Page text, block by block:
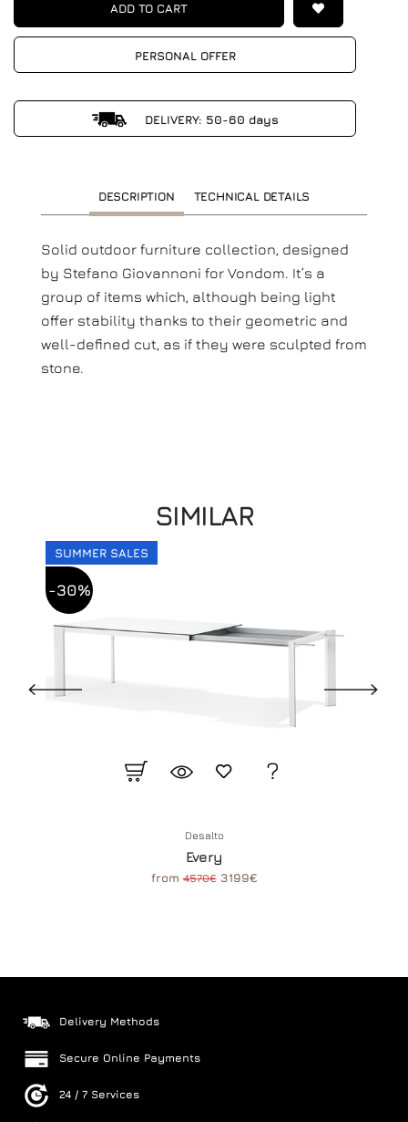
ADD TO CART
PERSONAL OFFER
DELIVERY: 50-60 days
DESCRIPTION TECHNICAL DETAILS
Solid outdoor furniture collection, designed
by Stefano Giovannoni for Vondom. It’s a
group of items which, although being light
offer stability thanks to their geometric and
well-defined cut, as if they were sculpted from
stone.
SIMILAR
SUMMER SALES
-30%
Desalto
Every
from4570€3199€
Delivery Methods
Secure Online Payments
24 / 7 Services